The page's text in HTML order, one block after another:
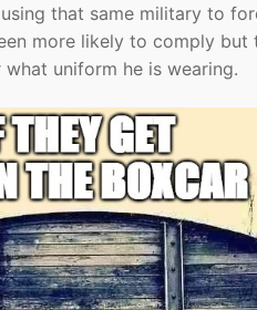
that same military to
more likely to comply
uniform he is wearing.